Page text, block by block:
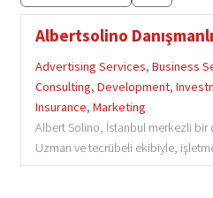
Albertsolino
Advertising Services, Business
Consulting, Development,
Insurance, Marketing
Albert Solino, İstanbul merkezli bir
Uzman ve tecrübeli ekibiyle,